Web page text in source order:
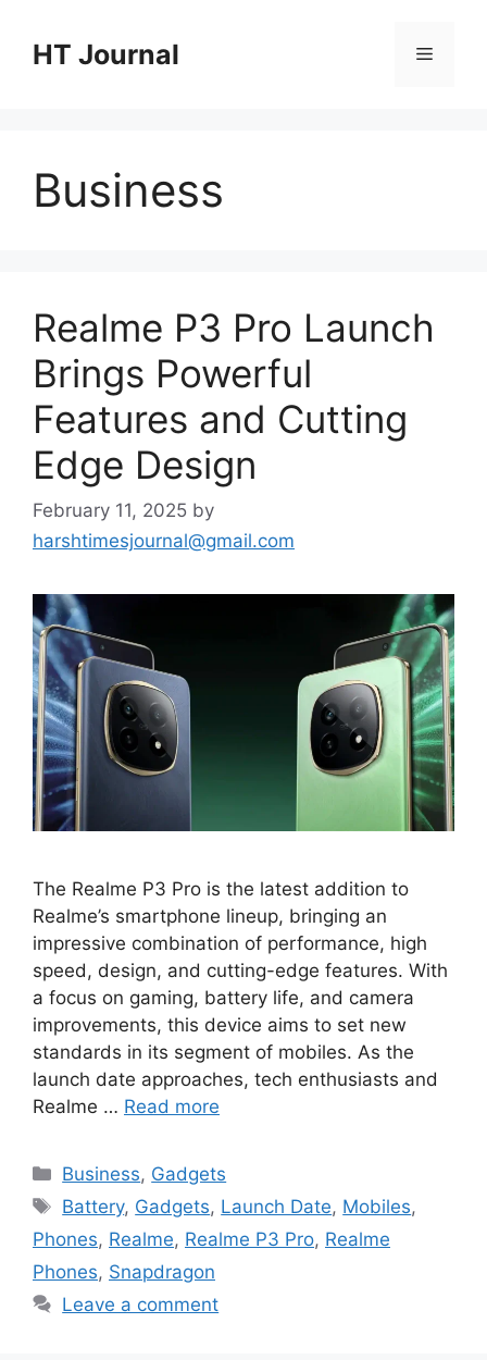
contentHT Journal Menu
Business
Realme P3 Pro Launch
Brings Powerful
Features and Cutting
Edge Design
February 11, 2025 by
harshtimesjournal@gmail.com
The Realme P3 Pro is the latest addition to
Realme’s smartphone lineup, bringing an
impressive combination of performance, high
speed, design, and cutting-edge features. With
a focus on gaming, battery life, and camera
improvements, this device aims to set new
standards in its segment of mobiles. As the
launch date approaches, tech enthusiasts and
Realme … Read more
Categories
Business, Gadgets
Tags
Battery, Gadgets, Launch Date, Mobiles,
Phones, Realme, Realme P3 Pro, Realme
Phones, Snapdragon
Leave a comment